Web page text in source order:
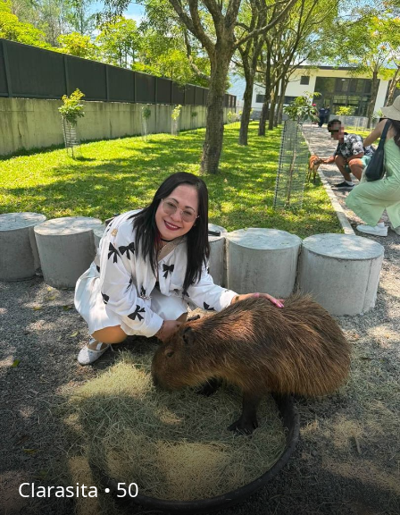
Clarasita •50